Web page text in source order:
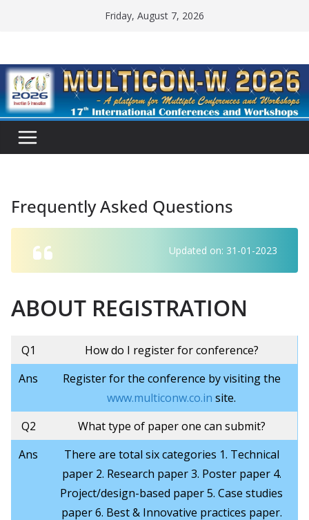
Friday, August 7, 2026
Frequently Asked Questions
Updated on: 31-01-2023
ABOUT REGISTRATION
Q1
How do I register for conference?
Ans
Register for the conference by visiting the
www.multiconw.co.in site.
Q2
What type of paper one can submit?
Ans
There are total six categories 1. Technical
paper 2. Research paper 3. Poster paper 4.
Project/design-based paper 5. Case studies
paper 6. Best & Innovative practices paper.